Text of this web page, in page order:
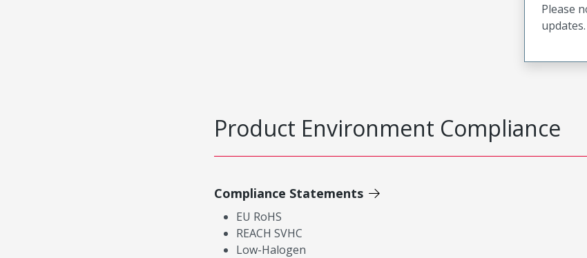
Please
updates.
Product Environment Compliance
Compliance Statements
EU RoHS
REACH SVHC
Low-Halogen